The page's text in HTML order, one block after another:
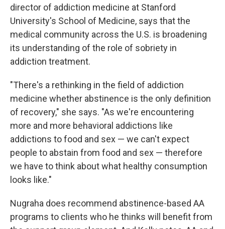
director of addiction medicine at Stanford
University's School of Medicine, says that the
medical community across the U.S. is broadening
its understanding of the role of sobriety in
addiction treatment.
"There's a rethinking in the field of addiction
medicine whether abstinence is the only definition
of recovery," she says. "As we're encountering
more and more behavioral addictions like
addictions to food and sex — we can't expect
people to abstain from food and sex — therefore
we have to think about what healthy consumption
looks like."
Nugraha does recommend abstinence-based AA
programs to clients who he thinks will benefit from